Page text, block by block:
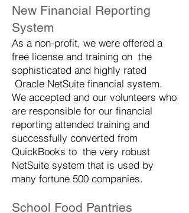
New Financial Reporting
System
As a non-profit, we were offered a
free license and training on the
sophisticated and highly rated
Oracle NetSuite financial system.
We accepted and our volunteers who
are responsible for our financial
reporting attended training and
successfully converted from
QuickBooks to the very robust
NetSuite system that is used by
many fortune 500 companies.
School Food Pantries